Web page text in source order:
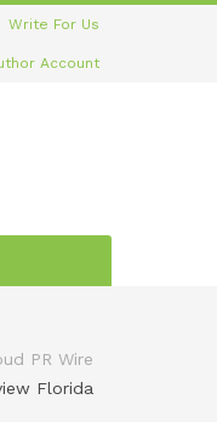
Write For Us
Account
PR Wire
Florida